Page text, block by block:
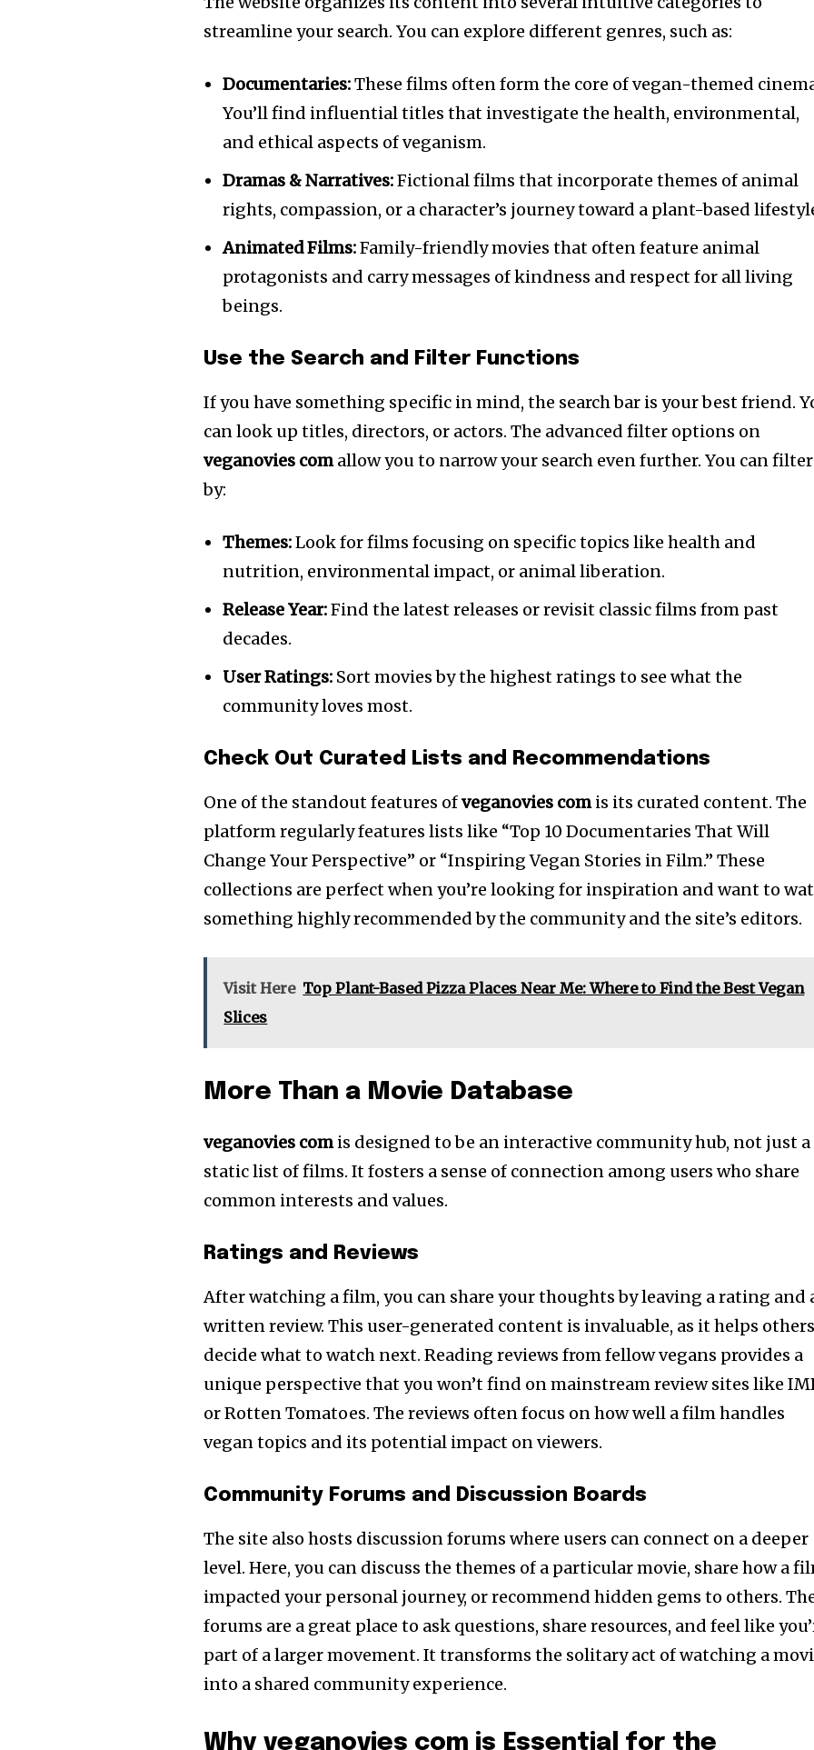
streamline your search. You can explore different genres, such as:
Documentaries:These films often form the core of vegan-themed
You’ll find influential titles that investigate the health, environmental,
and ethical aspects of veganism.
Dramas & Narratives:Fictional films that incorporate themes of animal
rights, compassion, or a character’s journey toward a plant-based
Animated Films:Family-friendly movies that often feature animal
protagonists and carry messages of kindness and respect for all living
beings.
Use the Search and Filter Functions
If you have something specific in mind, the search bar is your best friend.
can look up titles, directors, or actors. The advanced filter options on
veganovies comallow you to narrow your search even further. You can filter
by:
Themes:Look for films focusing on specific topics like health and
nutrition, environmental impact, or animal liberation.
Release Year:Find the latest releases or revisit classic films from past
decades.
User Ratings: Sort movies by the highest ratings to see what the
community loves most.
Check Out Curated Lists and Recommendations
One of the standout features ofveganovies comis its curated content. The
platform regularly features lists like “Top 10 Documentaries That Will
Change Your Perspective” or “Inspiring Vegan Stories in Film.” These
collections are perfect when you’re looking for inspiration and want to
something highly recommended by the community and the site’s editors.
Visit Here Top Plant-Based Pizza Places Near Me: Where to Find the Best Vegan
Slices
More Than a Movie Database
veganovies comis designed to be an interactive community hub, not just a
static list of films. It fosters a sense of connection among users who share
common interests and values.
Ratings and Reviews
After watching a film, you can share your thoughts by leaving a rating and
written review. This user-generated content is invaluable, as it helps
decide what to watch next. Reading reviews from fellow vegans provides a
unique perspective that you won’t find on mainstream review sites like
or Rotten Tomatoes. The reviews often focus on how well a film handles
vegan topics and its potential impact on viewers.
Community Forums and Discussion Boards
The site also hosts discussion forums where users can connect on a deeper
level. Here, you can discuss the themes of a particular movie, share how a
impacted your personal journey, or recommend hidden gems to others.
forums are a great place to ask questions, share resources, and feel like
part of a larger movement. It transforms the solitary act of watching a
into a shared community experience.
Why veganovies com is Essential for the